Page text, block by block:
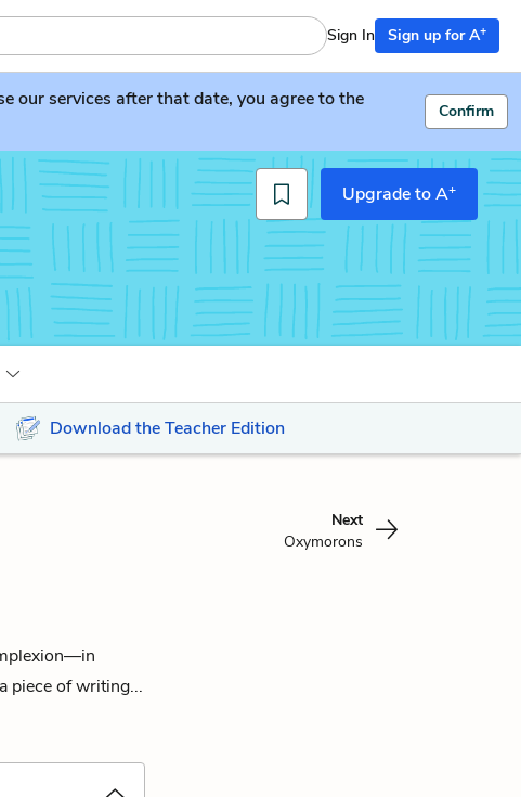
Sign In Sign up for A+
our services after that date, you agree to the
Confirm
Upgrade to A+
Download the Teacher Edition
Next
Oxymorons
piece of writing...